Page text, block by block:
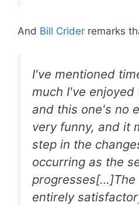
And Bill Crider remarks
I've mentioned
much I've enjoyed
and this one's no
very funny, and it
step in the
occurring as the
progresses[…]The
entirely